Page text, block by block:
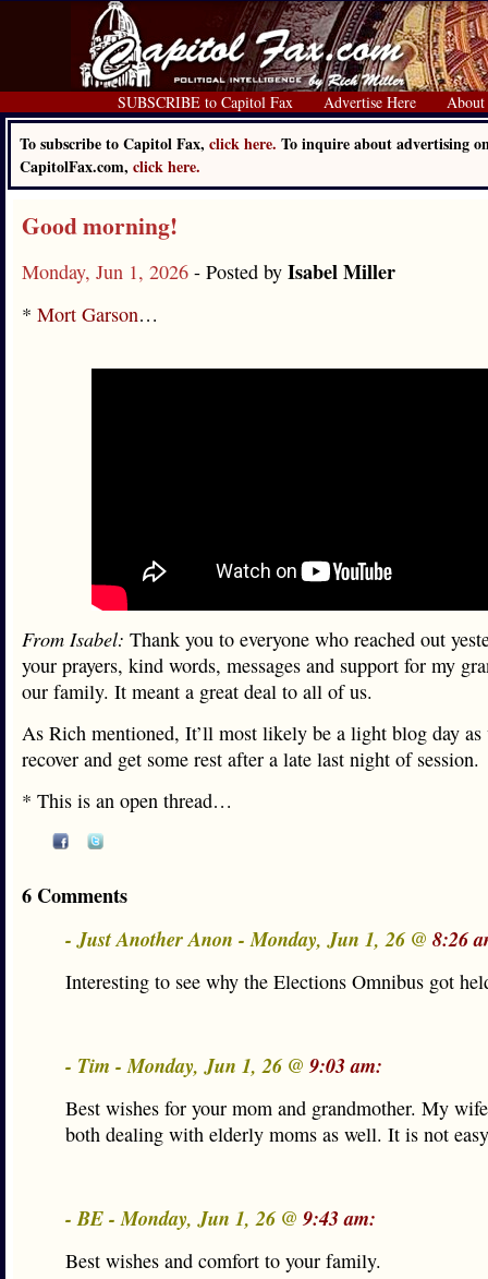
SUBSCRIBE to Capitol Fax Advertise Here About
To subscribe to Capitol Fax, click here. To inquire about advertising
CapitolFax.com, click here.
Good morning!
Monday, Jun 1, 2026 - Posted by Isabel Miller
* Mort Garson…
From Isabel: Thank you to everyone who reached out
your prayers, kind words, messages and support for my
our family. It meant a great deal to all of us.
As Rich mentioned, It’ll most likely be a light blog day
recover and get some rest after a late last night of session.
* This is an open thread…
6 Comments
- Just Another Anon - Monday, Jun 1, 26 @ 8:26
Interesting to see why the Elections Omnibus got
- Tim - Monday, Jun 1, 26 @ 9:03 am:
Best wishes for your mom and grandmother. My
both dealing with elderly moms as well. It is not
- BE - Monday, Jun 1, 26 @ 9:43 am:
Best wishes and comfort to your family.